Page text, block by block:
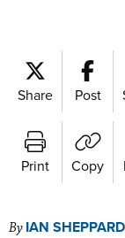
Share Post
Print Copy
By IAN SHEPPARD